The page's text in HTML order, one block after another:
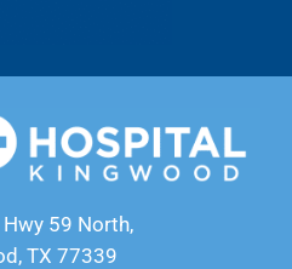
59 North,
TX 77339